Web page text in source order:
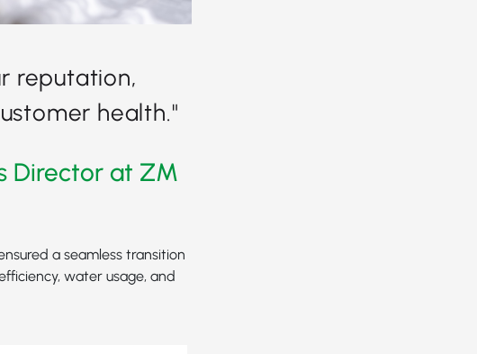
reputation,
health."
Director at ZM
a seamless transition
water usage, and